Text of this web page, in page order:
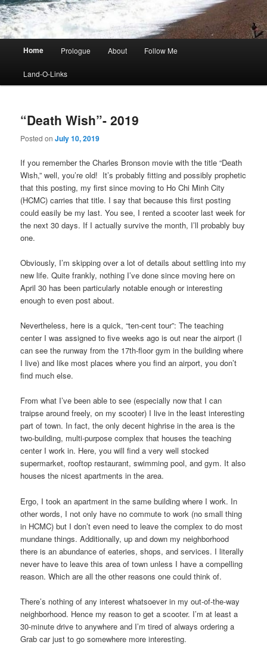
Home Prologue About Follow Me
Land-O-Links
“Death Wish”- 2019
Posted onJuly 10, 2019
If you remember the Charles Bronson movie with the title “Death
Wish,” well, you’re old! It’s probably fitting and possibly prophetic
that this posting, my first since moving to Ho Chi Minh City
(HCMC) carries that title. I say that because this first posting
could easily be my last. You see, I rented a scooter last week for
the next 30 days. If I actually survive the month, I’ll probably buy
one.
Obviously, I’m skipping over a lot of details about settling into my
new life. Quite frankly, nothing I’ve done since moving here on
April 30 has been particularly notable enough or interesting
enough to even post about.
Nevertheless, here is a quick, “ten-cent tour”: The teaching
center I was assigned to five weeks ago is out near the airport (I
can see the runway from the 17th-floor gym in the building where
I live) and like most places where you find an airport, you don’t
find much else.
From what I’ve been able to see (especially now that I can
traipse around freely, on my scooter) I live in the least interesting
part of town. In fact, the only decent highrise in the area is the
two-building, multi-purpose complex that houses the teaching
center I work in. Here, you will find a very well stocked
supermarket, rooftop restaurant, swimming pool, and gym. It also
houses the nicest apartments in the area.
Ergo, I took an apartment in the same building where I work. In
other words, I not only have no commute to work (no small thing
in HCMC) but I don’t even need to leave the complex to do most
mundane things. Additionally, up and down my neighborhood
there is an abundance of eateries, shops, and services. I literally
never have to leave this area of town unless I have a compelling
reason. Which are all the other reasons one could think of.
There’s nothing of any interest whatsoever in my out-of-the-way
neighborhood. Hence my reason to get a scooter. I’m at least a
30-minute drive to anywhere and I’m tired of always ordering a
Grab car just to go somewhere more interesting.